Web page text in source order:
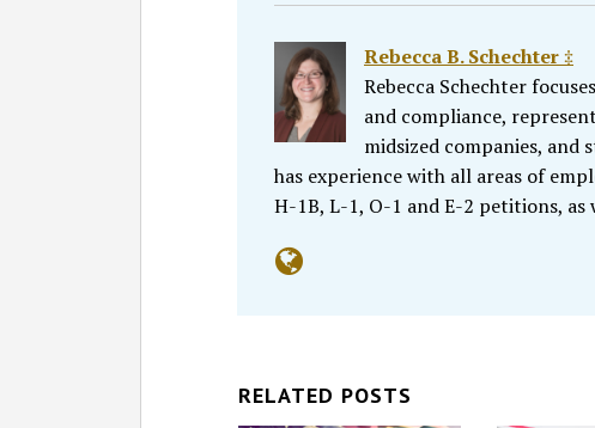
Rebecca B. Schechter ‡
Rebecca Schechter
and compliance,
midsized companies, and
has experience with all areas of
H-1B, L-1, O-1 and E-2 petitions,
RELATED POSTS